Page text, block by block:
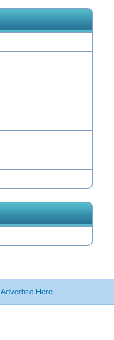
Advertise Here